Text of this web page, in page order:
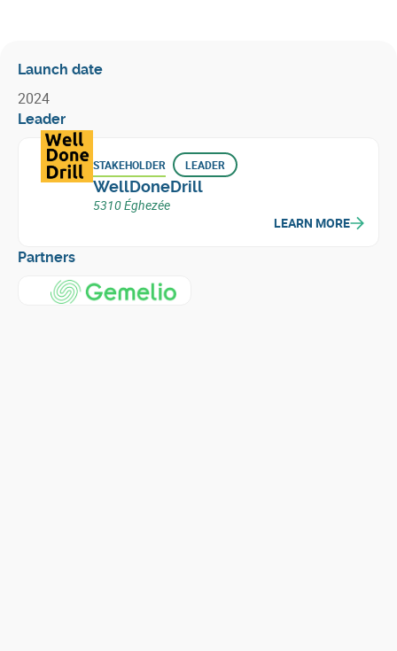
Launch date
2024
Leader
STAKEHOLDER LEADER
WellDoneDrill
5310 Éghezée
LEARN MORE
Partners